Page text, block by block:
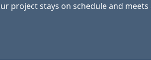
project stays on schedule and